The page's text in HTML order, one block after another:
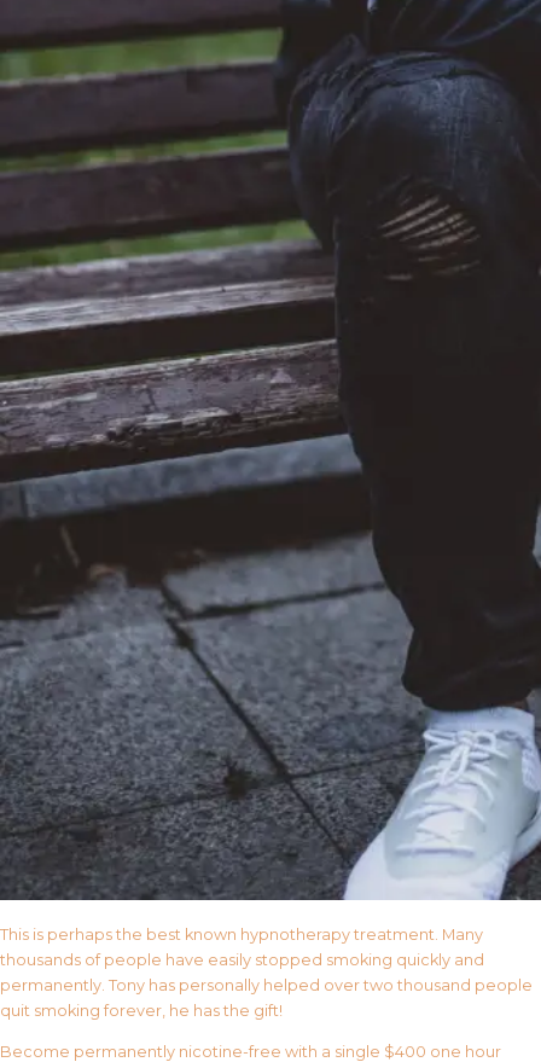
This is perhaps the best known hypnotherapy treatment. Many
thousands of people have easily stopped smoking quickly and
permanently. Tony has personally helped over two thousand people
quit smoking forever, he has the gift!
Become permanently nicotine-free with a single $400 one hour